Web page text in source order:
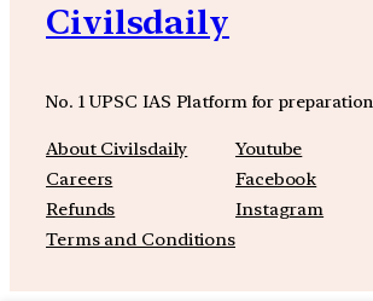
Civilsdaily
No. 1 UPSC IAS Platform for preparation
About Civilsdaily
Careers
Refunds
Terms and Conditions
Youtube
Facebook
Instagram